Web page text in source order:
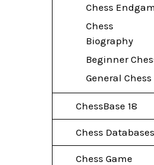
Chess
Chess
Biography
Beginner
General Chess
ChessBase 18
Chess Databases
Chess Game